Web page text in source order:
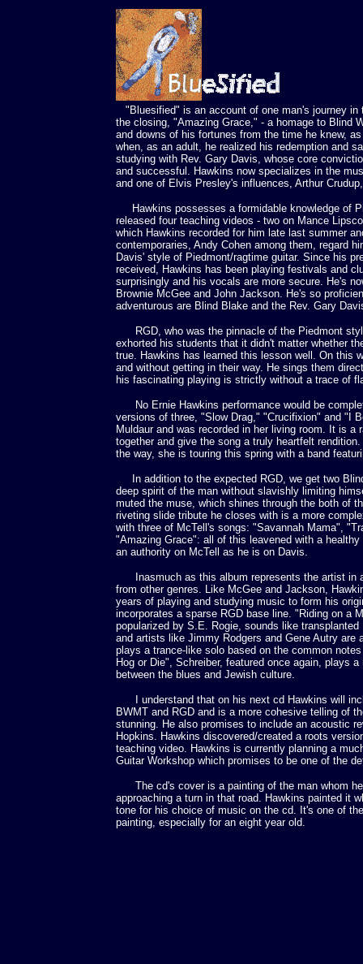
"Bluesified" is an account of one man's journey in
the closing, "Amazing Grace," - a homage to Blind
and downs of his fortunes from the time he knew,
when, as an adult, he realized his redemption and
studying with Rev. Gary Davis, whose core
and successful. Hawkins now specializes in the
and one of Elvis Presley's influences, Arthur
Hawkins possesses a formidable knowledge of
released four teaching videos - two on Mance
which Hawkins recorded for him late last summer
contemporaries, Andy Cohen among them, regard
Davis' style of Piedmont/ragtime guitar. Since his
received, Hawkins has been playing festivals and
surprisingly and his vocals are more secure. He's
Brownie McGee and John Jackson. He's so
adventurous are Blind Blake and the Rev. Gary
RGD, who was the pinnacle of the Piedmont
exhorted his students that it didn't matter whether
true. Hawkins has learned this lesson well. On this
and without getting in their way. He sings them
his fascinating playing is strictly without a trace of
No Ernie Hawkins performance would be
versions of three, "Slow Drag," "Crucifixion" and "I
Muldaur and was recorded in her living room. It is
together and give the song a truly heartfelt
the way, she is touring this spring with a band
In addition to the expected RGD, we get two
deep spirit of the man without slavishly limiting
muted the muse, which shines through the both of
riveting slide tribute he closes with is a more
with three of McTell's songs: "Savannah Mama",
"Amazing Grace": all of this leavened with a
an authority on McTell as he is on Davis.
Inasmuch as this album represents the artist in
from other genres. Like McGee and Jackson,
years of playing and studying music to form his
incorporates a sparse RGD base line. "Riding on a
popularized by S.E. Rogie, sounds like
and artists like Jimmy Rodgers and Gene Autry are
plays a trance-like solo based on the common
Hog or Die", Schreiber, featured once again, plays
between the blues and Jewish culture.
I understand that on his next cd Hawkins will
BWMT and RGD and is a more cohesive telling of
stunning. He also promises to include an acoustic
Hopkins. Hawkins discovered/created a roots
teaching video. Hawkins is currently planning a
Guitar Workshop which promises to be one of the
The cd's cover is a painting of the man whom he
approaching a turn in that road. Hawkins painted it
tone for his choice of music on the cd. It's one of
painting, especially for an eight year old.